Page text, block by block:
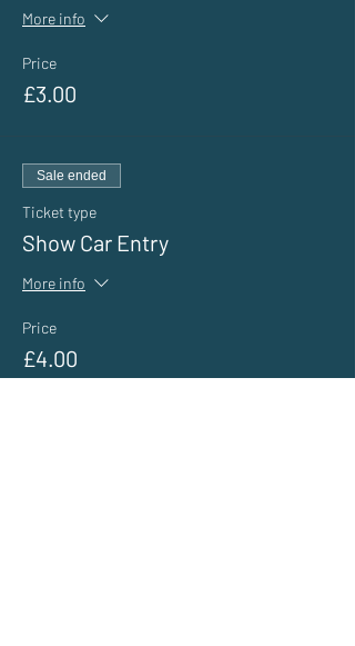
More info
Price
£3.00
Sale ended
Ticket type
Show Car Entry
More info
Price
£4.00